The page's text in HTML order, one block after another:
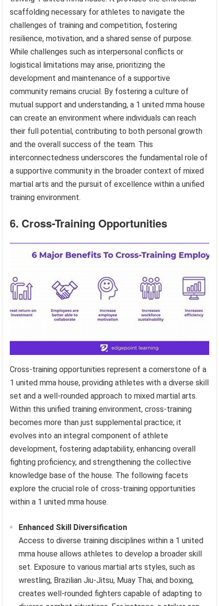
scaffolding necessary for athletes to navigate the
challenges of training and competition, fostering
resilience, motivation, and a shared sense of purpose.
While challenges such as interpersonal conflicts or
logistical limitations may arise, prioritizing the
development and maintenance of a supportive
community remains crucial. By fostering a culture of
mutual support and understanding, a 1 united mma house
can create an environment where individuals can reach
their full potential, contributing to both personal growth
and the overall success of the team. This
interconnectedness underscores the fundamental role of
a supportive community in the broader context of mixed
martial arts and the pursuit of excellence within a unified
training environment.
6. Cross-Training Opportunities
Cross-training opportunities represent a cornerstone of a
1 united mma house, providing athletes with a diverse skill
set and a well-rounded approach to mixed martial arts.
Within this unified training environment, cross-training
becomes more than just supplemental practice; it
evolves into an integral component of athlete
development, fostering adaptability, enhancing overall
fighting proficiency, and strengthening the collective
knowledge base of the house. The following facets
explore the crucial role of cross-training opportunities
within a 1 united mma house.
Enhanced Skill Diversification
Access to diverse training disciplines within a 1 united
mma house allows athletes to develop a broader skill
set. Exposure to various martial arts styles, such as
wrestling, Brazilian Jiu-Jitsu, Muay Thai, and boxing,
creates well-rounded fighters capable of adapting to